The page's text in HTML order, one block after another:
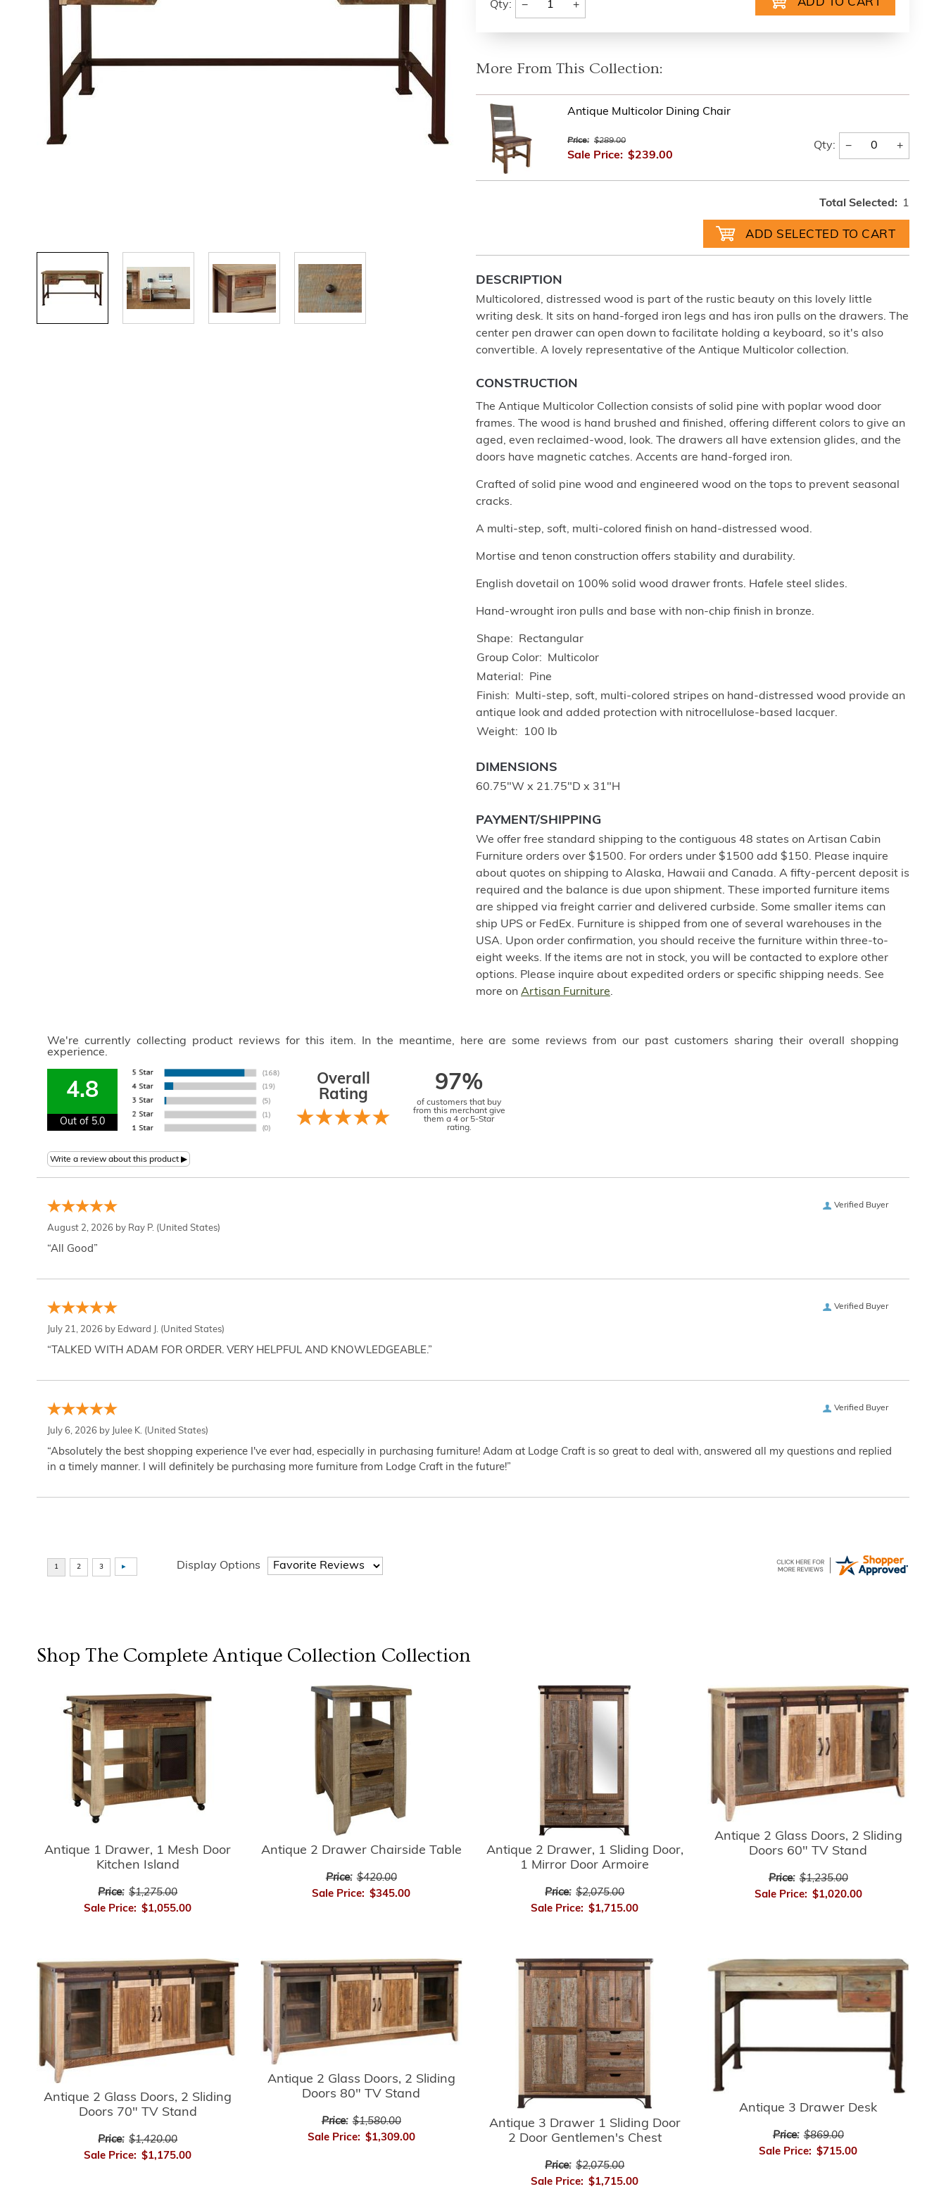
Qty: − +
More From This Collection:
Antique Multicolor Dining Chair
Price: $289.00
Sale Price: $239.00
Qty: − +
Total Selected: 1
DESCRIPTION
Multicolored, distressed wood is part of the rustic beauty on this lovely little
writing desk. It sits on hand-forged iron legs and has iron pulls on the drawers. The
center pen drawer can open down to facilitate holding a keyboard, so it's also
convertible. A lovely representative of the Antique Multicolor collection.
CONSTRUCTION
The Antique Multicolor Collection consists of solid pine with poplar wood door
frames. The wood is hand brushed and finished, offering different colors to give an
aged, even reclaimed-wood, look. The drawers all have extension glides, and the
doors have magnetic catches. Accents are hand-forged iron.
Crafted of solid pine wood and engineered wood on the tops to prevent seasonal
cracks.
A multi-step, soft, multi-colored finish on hand-distressed wood.
Mortise and tenon construction offers stability and durability.
English dovetail on 100% solid wood drawer fronts. Hafele steel slides.
Hand-wrought iron pulls and base with non-chip finish in bronze.
Shape
Rectangular
Group Color
Multicolor
Material
Pine
Finish
Multi-step, soft, multi-colored stripes on hand-distressed wood provide an
antique look and added protection with nitrocellulose-based lacquer.
Weight
100 lb
DIMENSIONS
60.75"W x 21.75"D x 31"H
PAYMENT/SHIPPING
We offer free standard shipping to the contiguous 48 states on Artisan Cabin
Furniture orders over $1500. For orders under $1500 add $150. Please inquire
about quotes on shipping to Alaska, Hawaii and Canada. A fifty-percent deposit is
required and the balance is due upon shipment. These imported furniture items
are shipped via freight carrier and delivered curbside. Some smaller items can
ship UPS or FedEx. Furniture is shipped from one of several warehouses in the
USA. Upon order confirmation, you should receive the furniture within three-to-
eight weeks. If the items are not in stock, you will be contacted to explore other
options. Please inquire about expedited orders or specific shipping needs. See
more on Artisan Furniture.
We're currently collecting product reviews for this item. In the meantime, here are some reviews from our past customers sharing their overall shopping
experience.
4.8
Out of 5.0
Overall
Rating
97%
of customers that buy
from this merchant give
them a 4 or 5-Star
rating.
Verified Buyer
August 2, 2026 by Ray P. (United States)
“All Good”
Verified Buyer
July 21, 2026 by Edward J. (United States)
“TALKED WITH ADAM FOR ORDER. VERY HELPFUL AND KNOWLEDGEABLE.”
Verified Buyer
July 6, 2026 by Julee K. (United States)
“Absolutely the best shopping experience I've ever had, especially in purchasing furniture! Adam at Lodge Craft is so great to deal with, answered all my questions and replied
in a timely manner. I will definitely be purchasing more furniture from Lodge Craft in the future!”
Display Options
Shop The Complete Antique Collection Collection
Antique 1 Drawer, 1 Mesh Door
Kitchen Island
Price: $1,275.00
Sale Price: $1,055.00
Antique 2 Drawer Chairside Table
Price: $420.00
Sale Price: $345.00
Antique 2 Drawer, 1 Sliding Door,
1 Mirror Door Armoire
Price: $2,075.00
Sale Price: $1,715.00
Antique 2 Glass Doors, 2 Sliding
Doors 60" TV Stand
Price: $1,235.00
Sale Price: $1,020.00
Antique 2 Glass Doors, 2 Sliding
Doors 70" TV Stand
Price: $1,420.00
Sale Price: $1,175.00
Antique 2 Glass Doors, 2 Sliding
Doors 80" TV Stand
Price: $1,580.00
Sale Price: $1,309.00
Antique 3 Drawer 1 Sliding Door
2 Door Gentlemen's Chest
Price: $2,075.00
Sale Price: $1,715.00
Antique 3 Drawer Desk
Price: $869.00
Sale Price: $715.00